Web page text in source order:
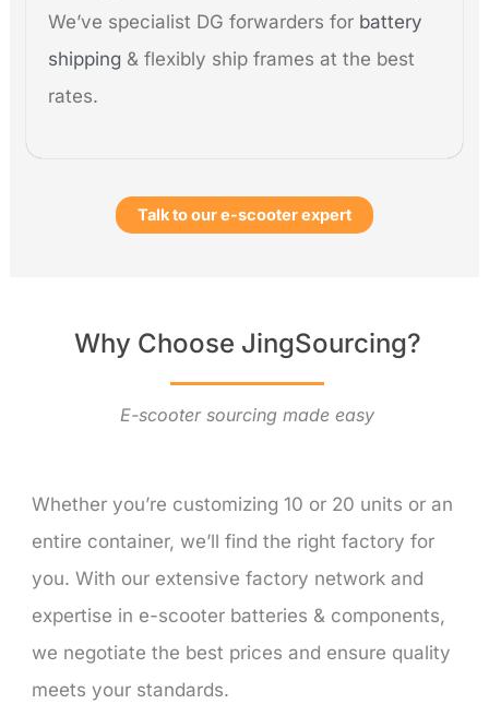
We’ve specialist DG forwarders for battery
shipping & flexibly ship frames at the best
rates.
Talk to our e-scooter expert
Why Choose JingSourcing?
E-scooter sourcing made easy
Whether you’re customizing 10 or 20 units or an
entire container, we’ll find the right factory for
you. With our extensive factory network and
expertise in e-scooter batteries & components,
we negotiate the best prices and ensure quality
meets your standards.